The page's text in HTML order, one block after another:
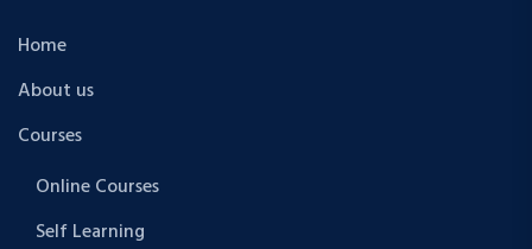
Home
About us
Courses
Online Courses
Self Learning